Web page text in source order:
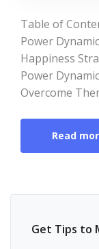
Table of
Power
Happiness
Power
Overcome
Read
Get Tips to